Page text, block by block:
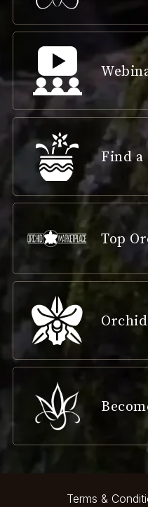
Find a
Top
Terms &